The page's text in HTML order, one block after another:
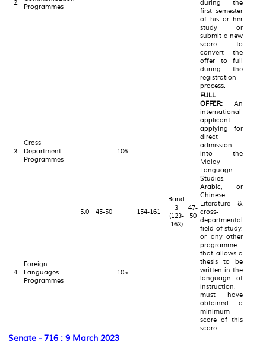
2.
Programmes
during the
first semester
of his or her
study or
submit a new
score to
convert the
offer to full
during the
registration
process.
3.
Cross
Department
Programmes
5.0 45-50
106
154-161
Band
3
(123-
163)
47-
50
FULL
OFFER: An
international
applicant
applying for
direct
admission
into the
Malay
Language
Studies,
Arabic, or
Chinese
Literature &
cross-
departmental
field of study,
or any other
programme
that allows a
thesis to be
written in the
language of
instruction,
must have
obtained a
minimum
score of this
score.
4.
Foreign
Languages
Programmes
105
Senate - 716 : 9 March 2023